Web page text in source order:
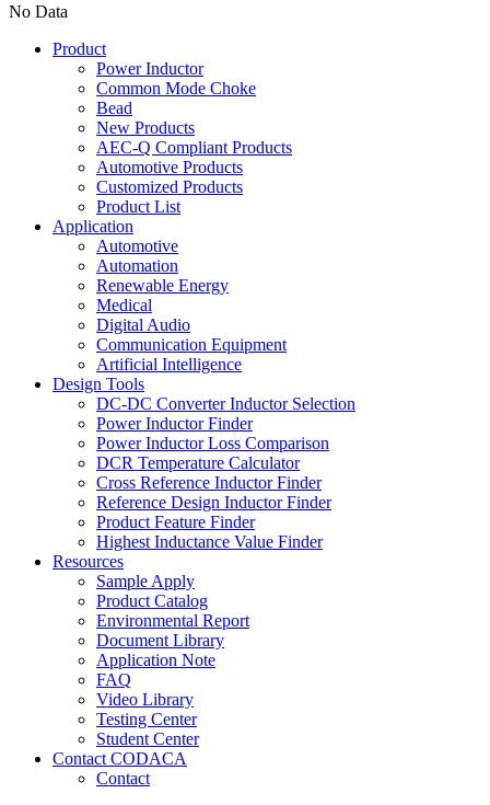
No Data
Product
Power Inductor
Common Mode Choke
Bead
New Products
AEC-Q Compliant Products
Automotive Products
Customized Products
Product List
Application
Automotive
Automation
Renewable Energy
Medical
Digital Audio
Communication Equipment
Artificial Intelligence
Design Tools
DC-DC Converter Inductor Selection
Power Inductor Finder
Power Inductor Loss Comparison
DCR Temperature Calculator
Cross Reference Inductor Finder
Reference Design Inductor Finder
Product Feature Finder
Highest Inductance Value Finder
Resources
Sample Apply
Product Catalog
Environmental Report
Document Library
Application Note
FAQ
Video Library
Testing Center
Student Center
Contact CODACA
Contact